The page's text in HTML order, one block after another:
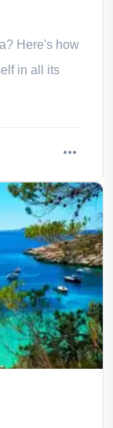
Here's how
in all its